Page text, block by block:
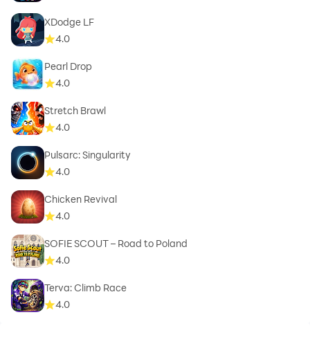
XDodge LF
4.0
Pearl Drop
4.0
Stretch Brawl
4.0
Pulsarc: Singularity
4.0
Chicken Revival
4.0
SOFIE SCOUT – Road to Poland
4.0
Terva: Climb Race
4.0